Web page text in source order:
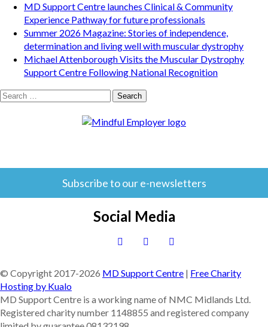
MD Support Centre launches Clinical & Community
Experience Pathway for future professionals
Summer 2026 Magazine: Stories of independence,
determination and living well with muscular dystrophy
Michael Attenborough Visits the Muscular Dystrophy
Support Centre Following National Recognition
Search
Subscribe to our e-newsletters
Social Media
© Copyright 2017-2026 MD Support Centre | Free Charity
Hosting by Kualo
MD Support Centre is a working name of NMC Midlands Ltd.
Registered charity number 1148855 and registered company